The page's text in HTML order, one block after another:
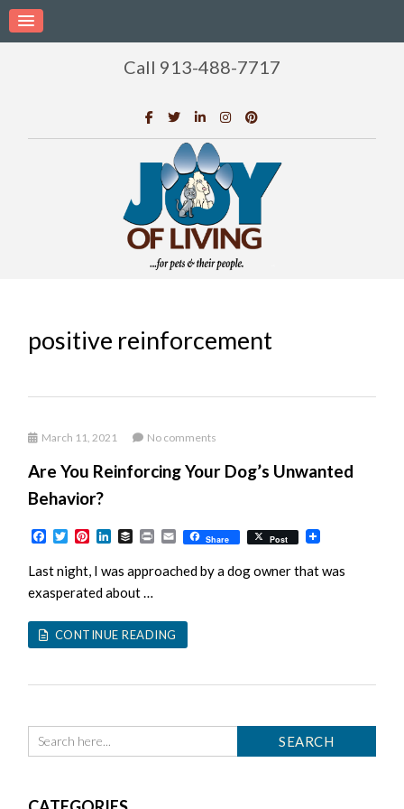
Call 913-488-7717
positive reinforcement
Are You Reinforcing Your Dog’s Unwanted
Behavior?
Facebook
TwitterPinterest
LinkedIn
BufferPrintEmailShare Post
Last night, I was approached by a dog owner that was
exasperated about …
CONTINUE READING
March 11, 2021 No comments